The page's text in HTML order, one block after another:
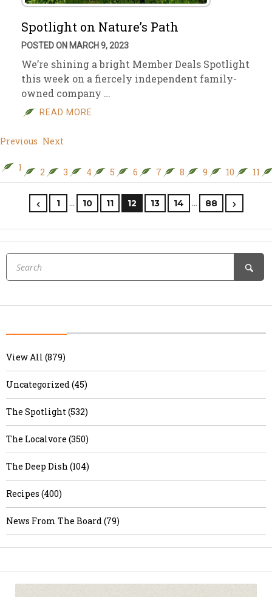
Spotlight on Nature’s Path
POSTED ON MARCH 9, 2023
We’re shining a bright Member Deals Spotlight
this week on a fiercely independent family-
owned company …
READ MORE
Previous Next
1 2 3 4 5 6 7 8 9 10 11
1 … 10 11 12 13 14 … 88
View All (879)
Uncategorized (45)
The Spotlight (532)
The Localvore (350)
The Deep Dish (104)
Recipes (400)
News From The Board (79)